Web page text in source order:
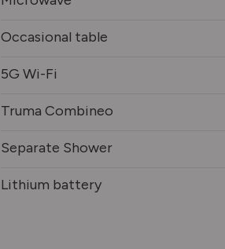
Occasional table
5G Wi-Fi
Truma Combineo
Separate Shower
Lithium battery